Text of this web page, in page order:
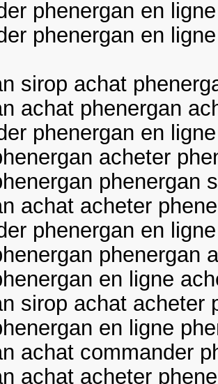
phenergan en
phenergan en
sirop achat
achat phenergan
phenergan en
acheter
phenergan
achat acheter
phenergan en
phenergan
en ligne
sirop achat acheter
en ligne
achat commander
achat acheter